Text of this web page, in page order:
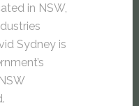
in NSW,
Sydney is